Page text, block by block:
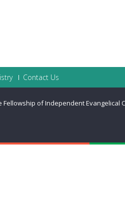
Contact Us
of Independent Evangelical